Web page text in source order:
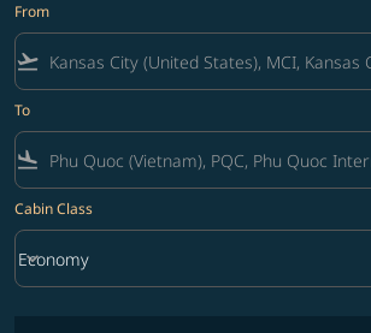
From
flight_takeoff
To
flight_land
Cabin Class
Cabin Class option Economy Selected
Economy
keyboard_arrow_down